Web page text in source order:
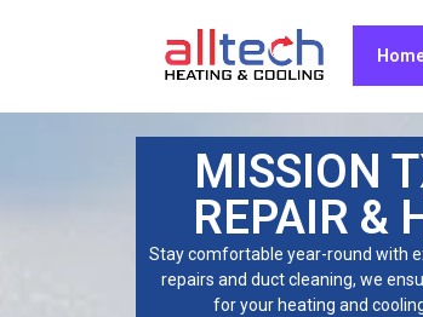
MISSION
REPAIR &
Stay comfortable year-round with
repairs and duct cleaning, we
for your heating and